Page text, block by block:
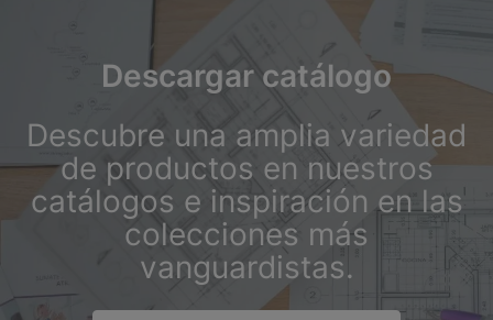
Descargar catálogo
Descubre una amplia variedad
de productos en nuestros
catálogos e inspiración en las
colecciones más
vanguardistas.